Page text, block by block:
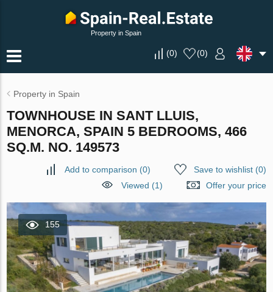
Property in Spain
(0) (0)
Property in Spain
TOWNHOUSE IN SANT LLUIS,
MENORCA, SPAIN 5 BEDROOMS, 466
SQ.M. NO. 149573
Add to comparison (0) Save to wishlist(0)
Viewed (1)
Offer your price
155